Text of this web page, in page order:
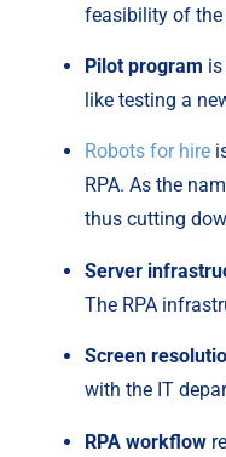
feasibility of the
Pilot program
like testing a
Robots for hire
RPA. As the
thus cutting
Server
The RPA
Screen
with the IT
RPA workflow